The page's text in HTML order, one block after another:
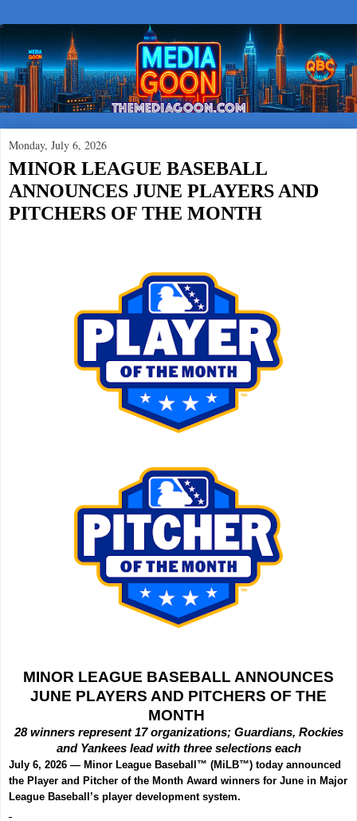
Monday, July 6, 2026
MINOR LEAGUE BASEBALL
ANNOUNCES JUNE PLAYERS AND
PITCHERS OF THE MONTH
MINOR LEAGUE BASEBALL ANNOUNCES
JUNE PLAYERS AND PITCHERS OF THE
MONTH
28 winners represent 17 organizations; Guardians, Rockies
and Yankees lead with three selections each
July 6, 2026 — Minor League Baseball ™ (MiLB™) today announced
the Player and Pitcher of the Month Award winners for June in Major
League Baseball ’s player development system.